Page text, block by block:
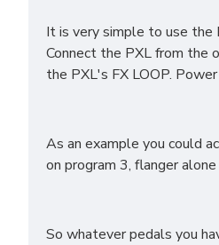
It is very simple to use the
Connect the PXL from the
the PXL's FX LOOP.
As an example you could
on program 3, flanger alone
So whatever pedals you